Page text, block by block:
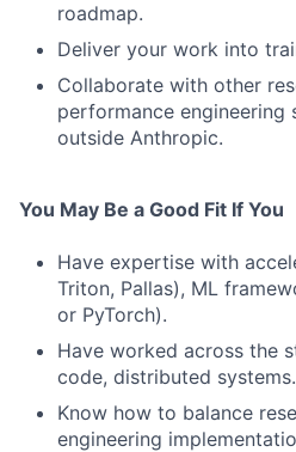
roadmap.
Deliver your work into
Collaborate with other
performance engineering
outside Anthropic.
You May Be a Good Fit If You
Have expertise with
Triton, Pallas), ML
or PyTorch).
Have worked across the
code, distributed systems.
Know how to balance
engineering